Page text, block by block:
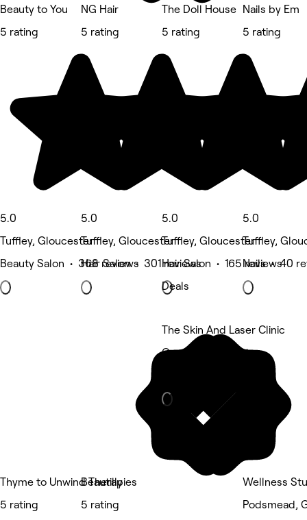
Beauty to You
5 rating
5.0
Tuffley, Gloucester
Beauty Salon • 368 reviews
NG Hair
5 rating
5.0
Tuffley, Gloucester
Hair Salon • 301 reviews
The Doll House
5 rating
5.0
Tuffley, Gloucester
Hair Salon • 165 reviews
Deals
Nails by Em
5 rating
5.0
Tuffley,
Nails • 40
Thyme to Unwind Therapies
5 rating
Beautilly
5 rating
The Skin And Laser Clinic
Grange, Gloucester
Wellness
Podsmead,